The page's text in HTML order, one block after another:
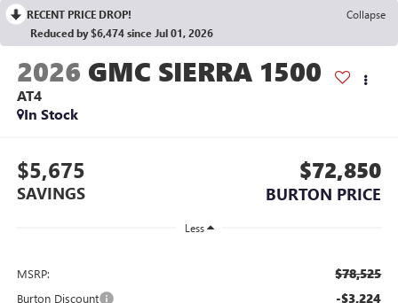
RECENT PRICE DROP!
Collapse
Reduced by $6,474 since Jul 01, 2026
2026 GMC SIERRA 1500
AT4
In Stock
$5,675
SAVINGS
$72,850
BURTON PRICE
Less
MSRP: $78,525
Burton Discount -$3,224